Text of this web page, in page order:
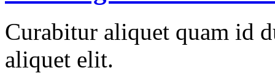
Curabitur aliquet quam id
aliquet elit.